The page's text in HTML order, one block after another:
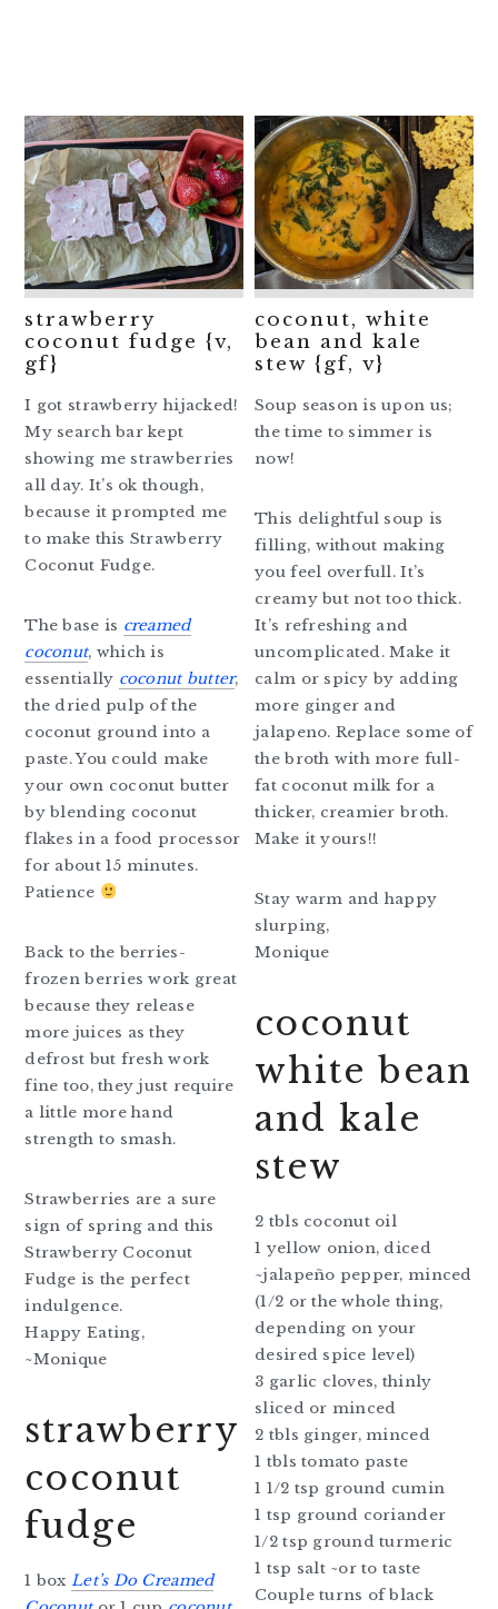
strawberry
coconut fudge {v,
gf}
I got strawberry hijacked!
My search bar kept
showing me strawberries
all day. It’s ok though,
because it prompted me
to make this Strawberry
Coconut Fudge.
The base is creamed
coconut, which is
essentially coconut butter,
the dried pulp of the
coconut ground into a
paste. You could make
your own coconut butter
by blending coconut
flakes in a food processor
for about 15 minutes.
Patience
Back to the berries-
frozen berries work great
because they release
more juices as they
defrost but fresh work
fine too, they just require
a little more hand
strength to smash.
Strawberries are a sure
sign of spring and this
Strawberry Coconut
Fudge is the perfect
indulgence.
Happy Eating,
~Monique
strawberry
coconut
fudge
1 boxLet’s Do Creamed
coconut, white
bean and kale
stew {gf, v}
Soup season is upon us;
the time to simmer is
now!
This delightful soup is
filling, without making
you feel overfull. It’s
creamy but not too thick.
It’s refreshing and
uncomplicated. Make it
calm or spicy by adding
more ginger and
jalapeno. Replace some of
the broth with more full-
fat coconut milk for a
thicker, creamier broth.
Make it yours!!
Stay warm and happy
slurping,
Monique
coconut
white bean
and kale
stew
2 tbls coconut oil
1 yellow onion, diced
~jalapeño pepper, minced
(1/2 or the whole thing,
depending on your
desired spice level)
3 garlic cloves, thinly
sliced or minced
2 tbls ginger, minced
1 tbls tomato paste
1 1/2 tsp ground cumin
1 tsp ground coriander
1/2 tsp ground turmeric
1 tsp salt ~or to taste
Couple turns of black